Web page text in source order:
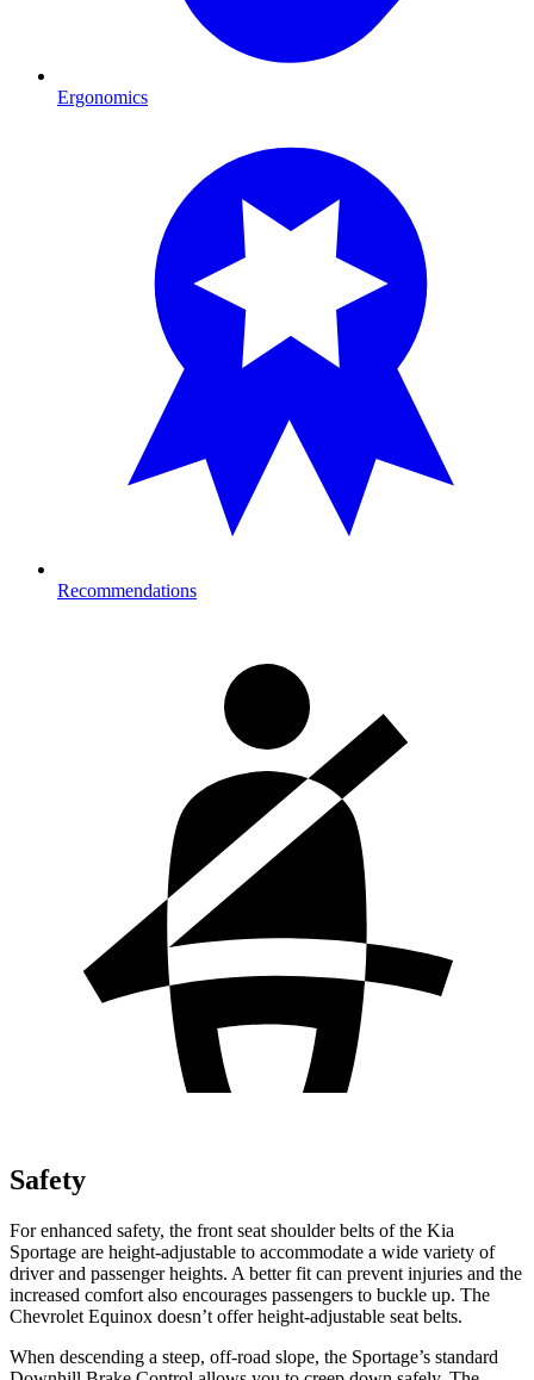
Ergonomics
Recommendations
Safety
For enhanced safety, the front seat shoulder belts of the Kia
Sportage are height-adjustable to accommodate a wide variety of
driver and passenger heights. A better fit can prevent injuries and the
increased comfort also encourages passengers to buckle up. The
Chevrolet Equinox doesn’t offer height-adjustable seat belts.
When descending a steep, off-road slope, the Sportage’s standard